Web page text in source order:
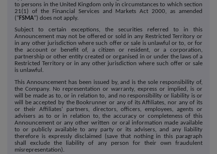
to persons in the United Kingdom only in circumstances to which section
21(1) of the Financial Services and Markets Act 2000, as amended
("FSMA") does not apply.
Subject to certain exceptions, the securities referred to in this
Announcement may not be offered or sold in any Restricted Territory or
in any other jurisdiction where such offer or sale is unlawful or to, or for
the account or benefit of, a citizen or resident, or a corporation,
partnership or other entity created or organised in or under the laws of a
Restricted Territory or in any other jurisdiction where such offer or sale
is unlawful.
This Announcement has been issued by, and is the sole responsibility of,
the Company. No representation or warranty, express or implied, is or
will be made as to, or in relation to, and no responsibility or liability is or
will be accepted by the Bookrunner or any of its Affiliates, nor any of its
or their Affiliates' partners, directors, officers, employees, agents or
advisers as to or in relation to, the accuracy or completeness of this
Announcement or any other written or oral information made available
to or publicly available to any party or its advisers, and any liability
therefore is expressly disclaimed (save that nothing in this paragraph
shall exclude the liability of any person for their own fraudulent
misrepresentation).